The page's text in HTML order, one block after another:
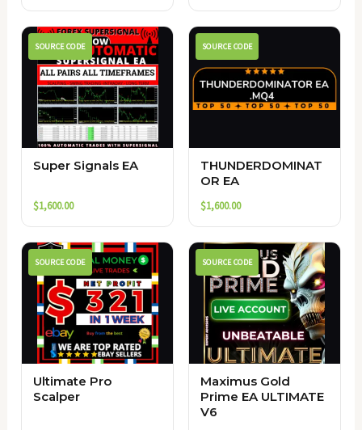
SOURCE CODE
Super Signals EA
$1,600.00
SOURCE CODE
THUNDERDOMINAT
OR EA
$1,600.00
SOURCE CODE
Ultimate Pro
Scalper
SOURCE CODE
Maximus Gold
Prime EA ULTIMATE
V6